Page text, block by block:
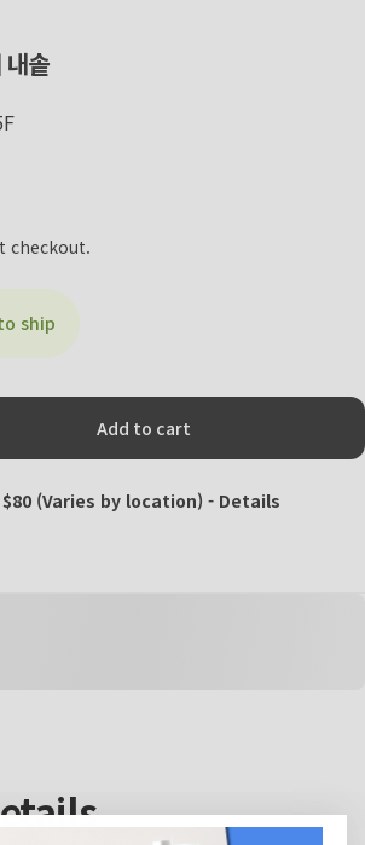
내솥
checkout.
ship
Add to cart
(Varies by location) - Details